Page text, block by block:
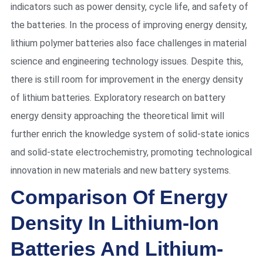
indicators such as power density, cycle life, and safety of
the batteries. In the process of improving energy density,
lithium polymer batteries also face challenges in material
science and engineering technology issues. Despite this,
there is still room for improvement in the energy density
of lithium batteries. Exploratory research on battery
energy density approaching the theoretical limit will
further enrich the knowledge system of solid-state ionics
and solid-state electrochemistry, promoting technological
innovation in new materials and new battery systems.
Comparison Of Energy
Density In Lithium-Ion
Batteries And Lithium-